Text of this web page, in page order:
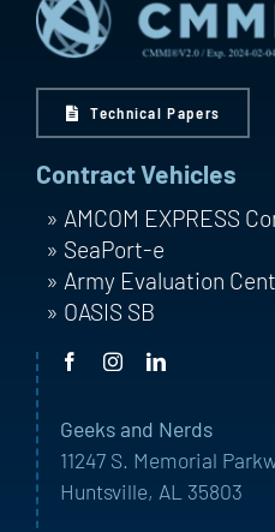
Technical Papers
Contract Vehicles
AMCOM EXPRESS
SeaPort-e
Army Evaluation
OASIS SB
Geeks and Nerds
11247 S. Memorial
Huntsville, AL 35803